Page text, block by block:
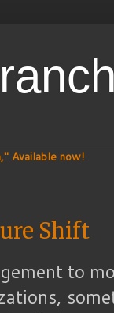
Available now!
Shift
to